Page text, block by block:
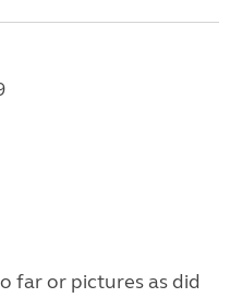
far or pictures as did